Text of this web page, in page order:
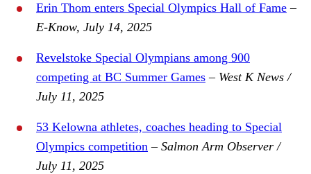
Erin Thom enters Special Olympics Hall of Fame –
E-Know, July 14, 2025
Revelstoke Special Olympians among 900
competing at BC Summer Games – West K News /
July 11, 2025
53 Kelowna athletes, coaches heading to Special
Olympics competition – Salmon Arm Observer /
July 11, 2025